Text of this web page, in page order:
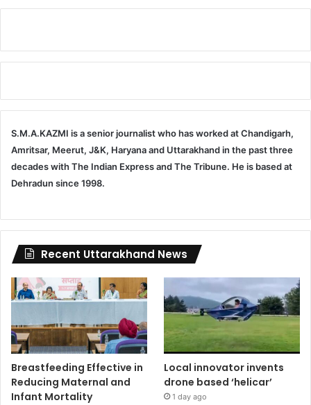
S.M.A.KAZMI is a senior journalist who has worked at Chandigarh,
Amritsar, Meerut, J&K, Haryana and Uttarakhand in the past three
decades with The Indian Express and The Tribune. He is based at
Dehradun since 1998.
Recent Uttarakhand News
Breastfeeding Effective in
Reducing Maternal and
Infant Mortality
Local innovator invents
drone based ‘helicar’
1 day ago